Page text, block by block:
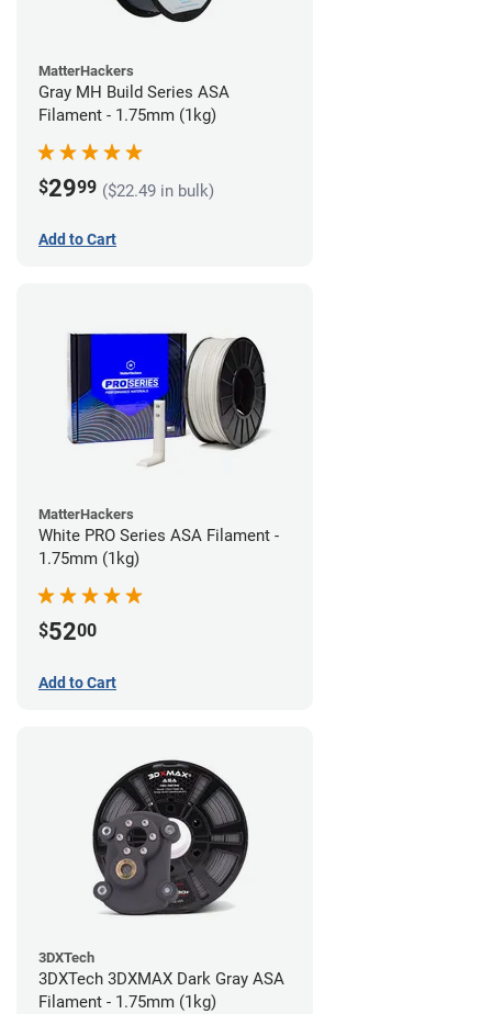
MatterHackers
Gray MH Build Series ASA
Filament - 1.75mm (1kg)
$2999 ($22.49 in bulk)
Add to Cart
MatterHackers
White PRO Series ASA Filament -
1.75mm (1kg)
$5200
Add to Cart
3DXTech
3DXTech 3DXMAX Dark Gray ASA
Filament - 1.75mm (1kg)